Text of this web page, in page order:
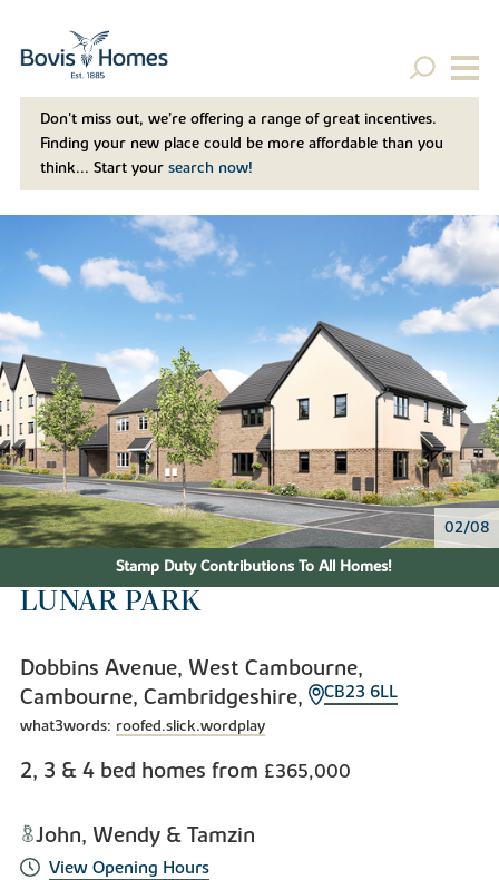
Don't miss out, we’re offering a range of great incentives.
Finding your new place could be more affordable than you
think... Start your search now!
02/08
Stamp Duty Contributions To All Homes!
LUNAR PARK
Dobbins Avenue, West Cambourne,
Cambourne, Cambridgeshire,
CB23 6LL
what3words: roofed.slick.wordplay
2, 3 & 4 bed homes from £365,000
John, Wendy & Tamzin
View Opening Hours